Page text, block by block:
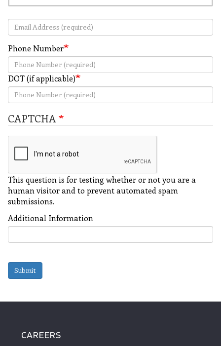
Email Address
Phone Number
DOT (if applicable)
CAPTCHA
This question is for testing whether or not you are a
human visitor and to prevent automated spam
submissions.
Additional Information
Submit
CAREERS